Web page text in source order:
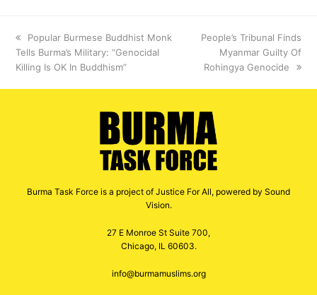
previous
post:
Popular Burmese Buddhist Monk
Tells Burma’s Military: “Genocidal
Killing Is OK In Buddhism”
next
post:
People’s Tribunal Finds
Myanmar Guilty Of
Rohingya Genocide
Burma Task Force is a project of Justice For All, powered by Sound
Vision.
27 E Monroe St Suite 700,
Chicago, IL 60603.
info@burmamuslims.org